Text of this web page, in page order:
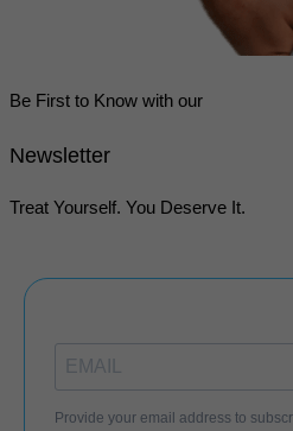
Be First to Know with our
Newsletter
Treat Yourself. You Deserve It.
Provide your email address to